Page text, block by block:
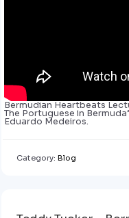
Bermudian Heartbeats
The Portuguese in
Eduardo Medeiros.
Category: Blog